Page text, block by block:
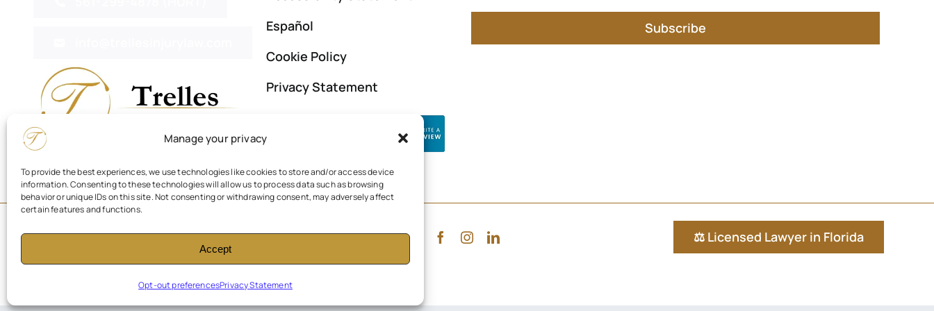
Manage your privacy
To provide the best experiences, we use technologies like cookies to store and/or access device
information. Consenting to these technologies will allow us to process data such as browsing
behavior or unique IDs on this site. Not consenting or withdrawing consent, may adversely affect
certain features and functions.
Accept
Opt-out preferencesPrivacy Statement
Español
Cookie Policy
Privacy Statement
Subscribe
© 2026 Trelles Personal Injury Law Firm. All Rights Reserved. ⚖️ Licensed Lawyer in Florida